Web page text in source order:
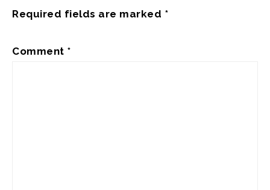
Required fields are marked *
Comment *